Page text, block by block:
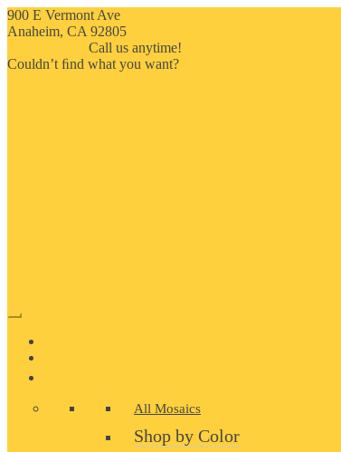
900 E Vermont Ave
Anaheim, CA 92805
Call us anytime!
Couldn’t ﬁnd what you want?
All Mosaics
Shop by Color